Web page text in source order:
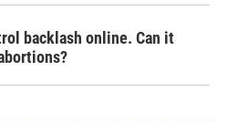
backlash online. Can it